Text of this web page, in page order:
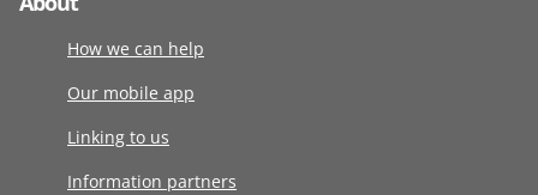
How we can help
Our mobile app
Linking to us
Information partners